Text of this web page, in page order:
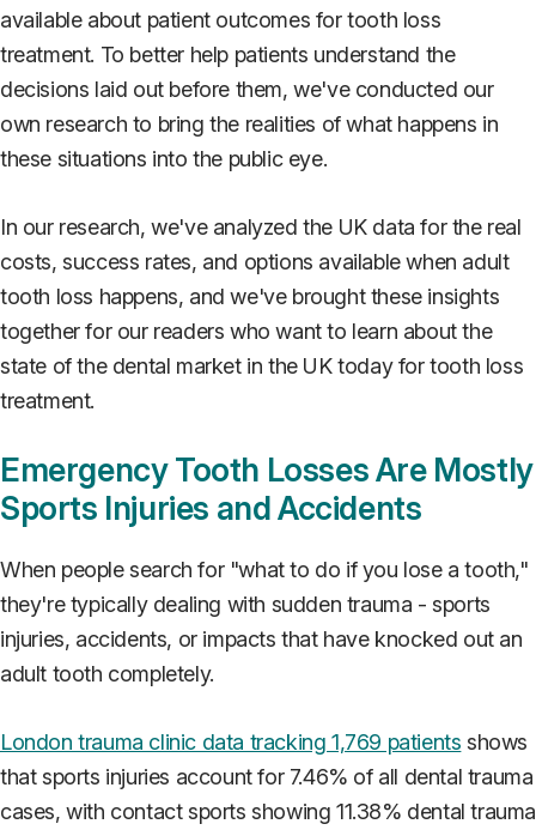
available about patient outcomes for tooth loss
treatment. To better help patients understand the
decisions laid out before them, we've conducted our
own research to bring the realities of what happens in
these situations into the public eye.
In our research, we've analyzed the UK data for the real
costs, success rates, and options available when adult
tooth loss happens, and we've brought these insights
together for our readers who want to learn about the
state of the dental market in the UK today for tooth loss
treatment.
Emergency Tooth Losses Are Mostly
Sports Injuries and Accidents
When people search for "what to do if you lose a tooth,"
they're typically dealing with sudden trauma - sports
injuries, accidents, or impacts that have knocked out an
adult tooth completely.
London trauma clinic data tracking 1,769 patients shows
that sports injuries account for 7.46% of all dental trauma
cases, with contact sports showing 11.38% dental trauma